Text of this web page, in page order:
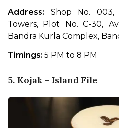
Address: Shop No. 003,
Towers, Plot No. C-30,
Bandra Kurla Complex,
Timings: 5 PM to 8 PM
5. Kojak - Island File